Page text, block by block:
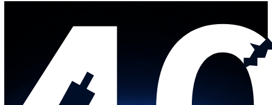
Platforms